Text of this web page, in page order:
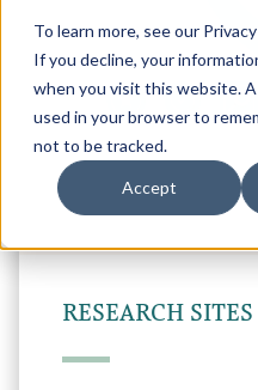
To learn more, see our
If you decline, your
when you visit this website.
used in your browser to
not to be tracked.
Accept
RESEARCH SITES